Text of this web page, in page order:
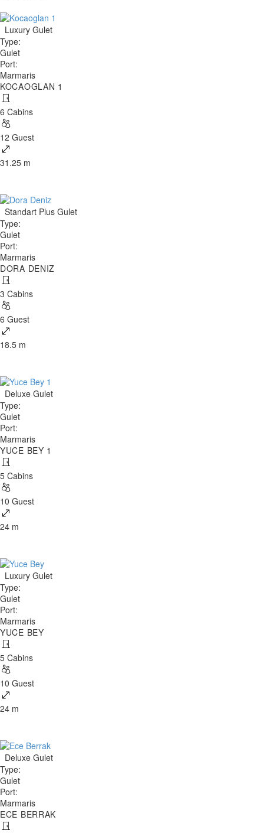
Luxury Gulet
Type:
Gulet
Port:
Marmaris
KOCAOGLAN 1
6 Cabins
12 Guest
31.25 m
Standart Plus Gulet
Type:
Gulet
Port:
Marmaris
DORA DENIZ
3 Cabins
6 Guest
18.5 m
Deluxe Gulet
Type:
Gulet
Port:
Marmaris
YUCE BEY 1
5 Cabins
10 Guest
24 m
Luxury Gulet
Type:
Gulet
Port:
Marmaris
YUCE BEY
5 Cabins
10 Guest
24 m
Deluxe Gulet
Type:
Gulet
Port:
Marmaris
ECE BERRAK